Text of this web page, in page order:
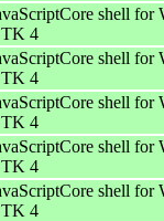
shell for
4
shell for
4
shell for
4
shell for
4
shell for
4